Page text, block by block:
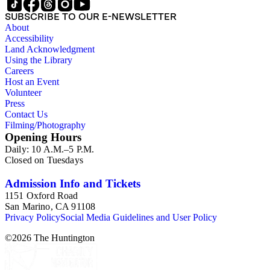
general plans, guides to zoning and subdivision, planning
proposals, traffic and environmental surveys, zoning
ordinance, etc. The date range of this series is 1909 to
2003.The Internal Documents Series contains approximately
913 items in 14 Hollinger boxes. Similar to the Published
Planning Reports Series, the majority of the documents were
generated by the Los Angeles County Regional Planning
Commission and Department of Regional Planning, followed
by the Los Angeles Department of City Planning. Type of
memorandums, minutes, photos, plans, reports, speeches,
summaries, etc. The date range is 1924 to 2000.
SUBSCRIBE TO OUR E-NEWSLETTER
About
Accessibility
Land Acknowledgment
Using the Library
Careers
Host an Event
Volunteer
Press
Contact Us
Filming/Photography
Opening Hours
Daily: 10 A.M.–5 P.M.
Closed on Tuesdays
Admission Info and Tickets
1151 Oxford Road
San Marino, CA 91108
Privacy PolicySocial Media Guidelines and User Policy
©2026 The Huntington